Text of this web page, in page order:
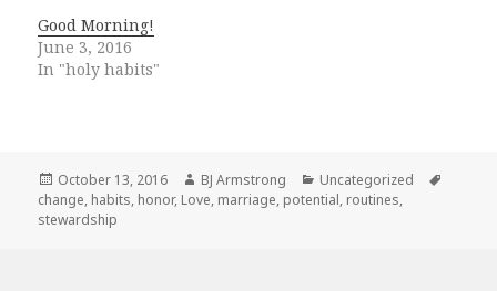
Good Morning!
June 3, 2016
In "holy habits"
Posted
on
October 13, 2016 Author
BJ Armstrong Categories
Uncategorized
change, habits, honor, Love, marriage, potential, routines,
stewardship